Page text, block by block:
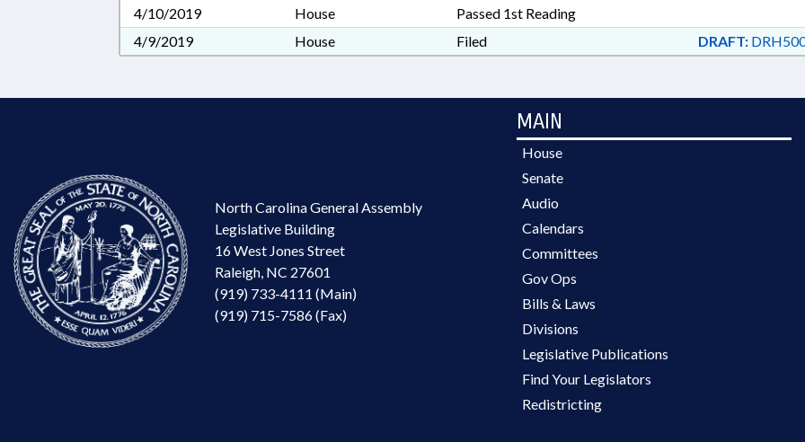
4/10/2019
House
Passed 1st Reading
4/9/2019
House Filed DRAFT:
North Carolina General Assembly
Legislative Building
16 West Jones Street
Raleigh, NC 27601
(919) 733-4111 (Main)
(919) 715-7586 (Fax)
MAIN
House
Senate
Audio
Calendars
Committees
Gov Ops
Bills & Laws
Divisions
Legislative Publications
Find Your Legislators
Redistricting